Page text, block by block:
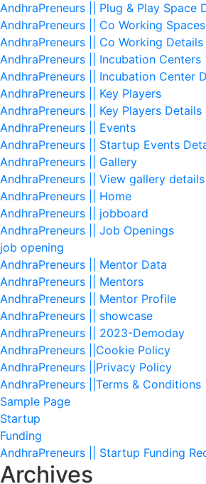
AndhraPreneurs || Plug & Play Space
AndhraPreneurs || Co Working Spaces
AndhraPreneurs || Co Working
AndhraPreneurs || Incubation Centers
AndhraPreneurs || Incubation Center
AndhraPreneurs || Key Players
AndhraPreneurs || Key Players Details
AndhraPreneurs || Events
AndhraPreneurs || Startup Events
AndhraPreneurs || Gallery
AndhraPreneurs || View gallery
AndhraPreneurs || Home
AndhraPreneurs || jobboard
AndhraPreneurs || Job Openings
job opening
AndhraPreneurs || Mentor Data
AndhraPreneurs || Mentors
AndhraPreneurs || Mentor Profile
AndhraPreneurs || showcase
AndhraPreneurs || 2023-Demoday
AndhraPreneurs ||Cookie Policy
AndhraPreneurs ||Privacy Policy
AndhraPreneurs ||Terms & Conditions
Sample Page
Startup
Funding
AndhraPreneurs || Startup Funding
Archives